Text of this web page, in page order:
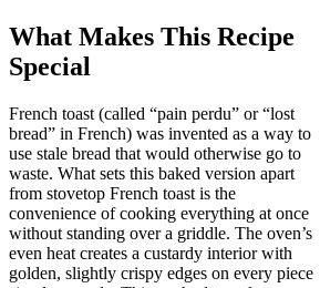
What Makes This Recipe
Special
French toast (called “pain perdu” or “lost
bread” in French) was invented as a way to
use stale bread that would otherwise go to
waste. What sets this baked version apart
from stovetop French toast is the
convenience of cooking everything at once
without standing over a griddle. The oven’s
even heat creates a custardy interior with
golden, slightly crispy edges on every piece